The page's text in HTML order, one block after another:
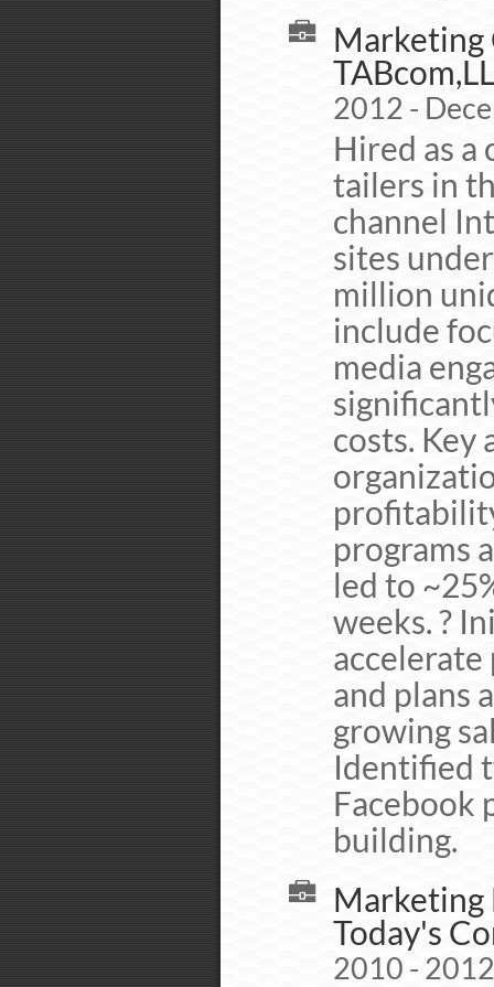
Marketing
2012 -
Hired as a
tailers in
channel
sites
million
include
media
costs. Key
programs
led to
weeks. ?
and plans
growing
Identified
Facebook
building.
Marketing
Today's
2010 - 2012